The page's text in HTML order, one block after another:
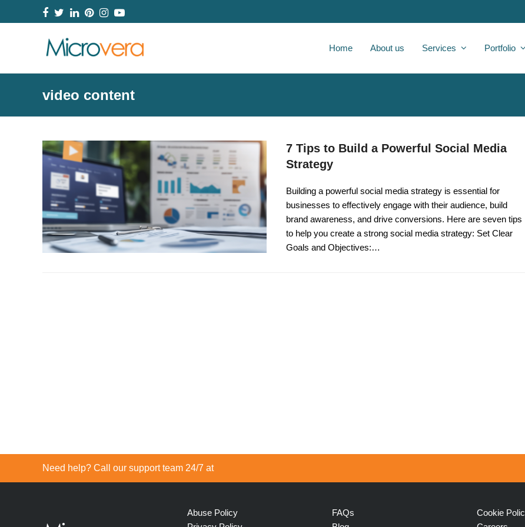
Facebook
TwitterLinkedIn
Pinterest
Instagram
YouTube
Home About us Services Portfolio
video content
7 Tips to Build a Powerful Social Media
Strategy
Building a powerful social media strategy is essential for
businesses to effectively engage with their audience, build
brand awareness, and drive conversions. Here are seven tips
to help you create a strong social media strategy: Set Clear
Goals and Objectives:…
Need help? Call our support team 24/7 at
Abuse Policy
FAQs
Cookie